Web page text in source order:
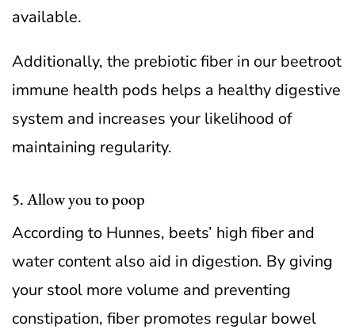
available.
Additionally, the prebiotic fiber in our beetroot
immune health pods helps a healthy digestive
system and increases your likelihood of
maintaining regularity.
5. Allow you to poop
According to Hunnes, beets’ high fiber and
water content also aid in digestion. By giving
your stool more volume and preventing
constipation, fiber promotes regular bowel